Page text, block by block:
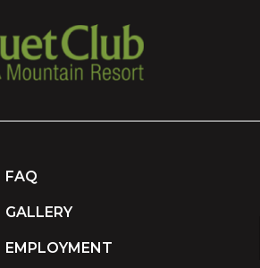
FAQ
GALLERY
EMPLOYMENT